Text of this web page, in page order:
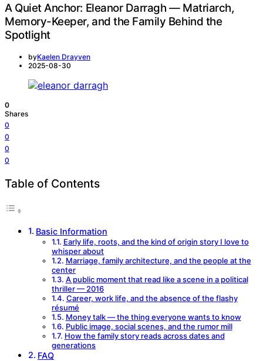
A Quiet Anchor: Eleanor Darragh — Matriarch,
Memory-Keeper, and the Family Behind the
Spotlight
byKaelen Drayven
2025-08-30
0
Shares
0
0
0
0
Table of Contents
Basic Information
Early life, roots, and the kind of origin story I love to
whisper about
Marriage, family architecture, and the people at the
center
A public moment that read like a scene in a political
thriller — 2016
Career, work life, and the absence of the flashy
résumé
Money talk — the thing everyone wants to know
Public image, social scenes, and the rumor mill
How the family story reads across dates and
generations
FAQ